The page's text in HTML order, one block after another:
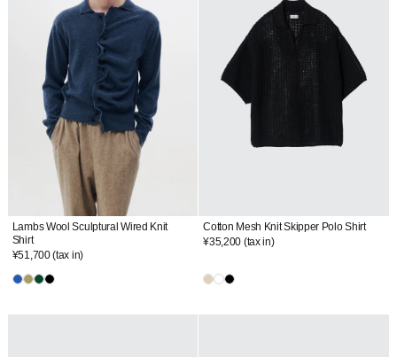
Lambs Wool Sculptural Wired Knit
Shirt
¥51,700(tax in)
Cotton Mesh Knit Skipper Polo Shirt
¥35,200 (tax in)